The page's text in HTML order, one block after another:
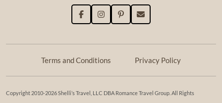
Terms and Conditions Privacy Policy
Copyright 2010-2026 Shelli’s Travel, LLC DBA Romance Travel Group. All Rights